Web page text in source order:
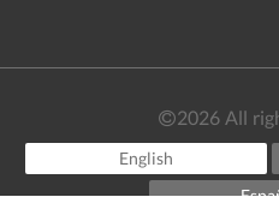
2026 All
English